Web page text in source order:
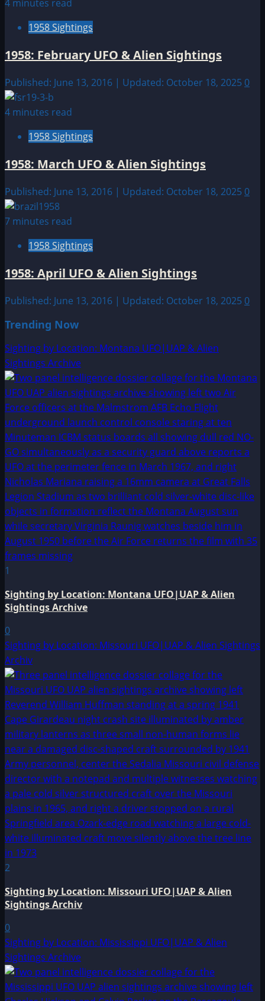
4 minutes read
1958 Sightings
1958: February UFO & Alien Sightings
Published: June 13, 2016 | Updated: October 18, 2025 0
4 minutes read
1958 Sightings
1958: March UFO & Alien Sightings
Published: June 13, 2016 | Updated: October 18, 2025 0
7 minutes read
1958 Sightings
1958: April UFO & Alien Sightings
Published: June 13, 2016 | Updated: October 18, 2025 0
Trending Now
Sighting by Location: Montana UFO|UAP & Alien
Sightings Archive
1
Sighting by Location: Montana UFO|UAP & Alien
Sightings Archive
0
Sighting by Location: Missouri UFO|UAP & Alien Sightings
Archiv
2
Sighting by Location: Missouri UFO|UAP & Alien
Sightings Archiv
0
Sighting by Location: Mississippi UFO|UAP & Alien
Sightings Archive